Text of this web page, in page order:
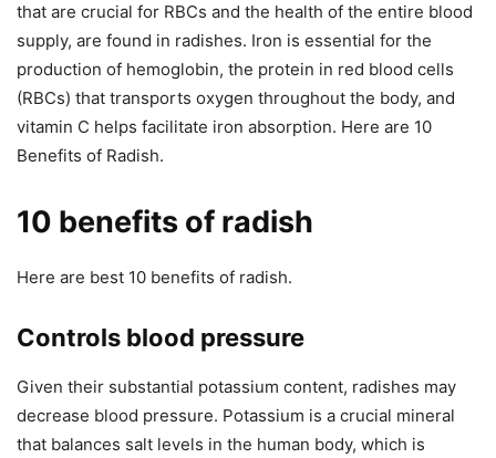
that are crucial for RBCs and the health of the entire blood
supply, are found in radishes. Iron is essential for the
production of hemoglobin, the protein in red blood cells
(RBCs) that transports oxygen throughout the body, and
vitamin C helps facilitate iron absorption. Here are 10
Benefits of Radish.
10 benefits of radish
Here are best 10 benefits of radish.
Controls blood pressure
Given their substantial potassium content, radishes may
decrease blood pressure. Potassium is a crucial mineral
that balances salt levels in the human body, which is